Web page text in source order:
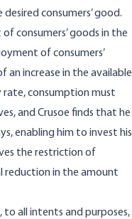
consumers’ good.
consumers’ goods in the
of consumers’
an increase in the available
rate, consumption must
and Crusoe finds that he
enabling him to invest his
the restriction of
reduction in the amount
all intents and purposes,